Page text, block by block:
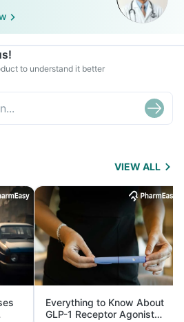
to understand it better
VIEW ALL
Everything to Know About
GLP-1 Receptor Agonist